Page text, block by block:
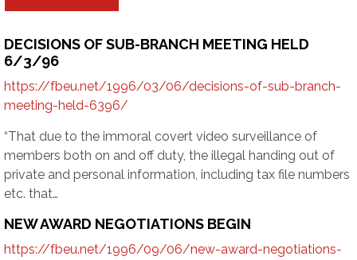
DECISIONS OF SUB-BRANCH MEETING HELD
6/3/96
https://fbeu.net/1996/03/06/decisions-of-sub-branch-
meeting-held-6396/
“That due to the immoral covert video surveillance of
members both on and off duty, the illegal handing out of
private and personal information, including tax file numbers
etc. that…
NEW AWARD NEGOTIATIONS BEGIN
https://fbeu.net/1996/09/06/new-award-negotiations-